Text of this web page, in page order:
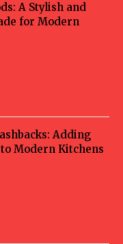
A Stylish and
for Modern
Adding
Modern Kitchens